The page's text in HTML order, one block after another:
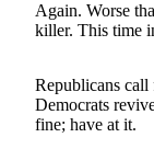
a
a
Idea
Again. Worse
killer. This time
Republicans call
Democrats
fine; have at it.